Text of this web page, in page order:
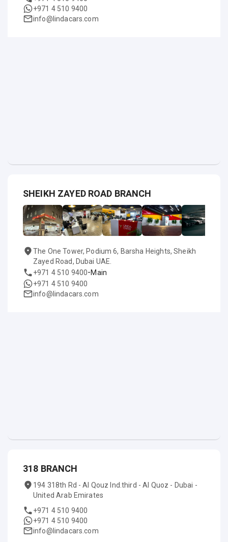
+971 4 510 9400
info@lindacars.com
SHEIKH ZAYED ROAD BRANCH
The One Tower, Podium 6, Barsha Heights, Sheikh
Zayed Road, Dubai UAE.
+971 4 510 9400-Main
+971 4 510 9400
info@lindacars.com
318 BRANCH
194 318th Rd - Al Qouz Ind.third - Al Quoz - Dubai -
United Arab Emirates
+971 4 510 9400
+971 4 510 9400
info@lindacars.com